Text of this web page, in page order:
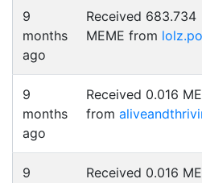
9
months
ago
Received 683.734
MEME from
9
months
ago
Received 0.016
from
9
Received 0.016